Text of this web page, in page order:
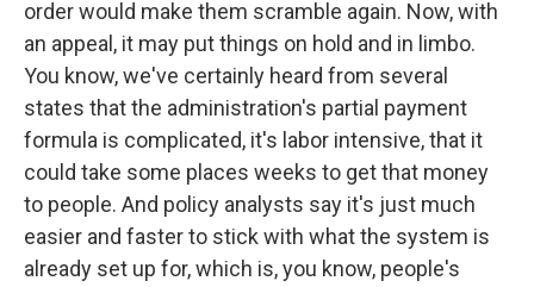
order would make them scramble again. Now, with
an appeal, it may put things on hold and in limbo.
You know, we've certainly heard from several
states that the administration's partial payment
formula is complicated, it's labor intensive, that it
could take some places weeks to get that money
to people. And policy analysts say it's just much
easier and faster to stick with what the system is
already set up for, which is, you know, people's